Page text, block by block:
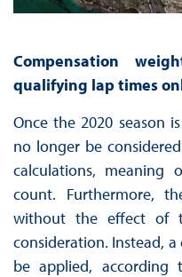
Compensation
qualifying lap times
Once the 2020 season
no longer be
calculations, meaning
count. Furthermore,
without the effect of
consideration. Instead,
be applied,